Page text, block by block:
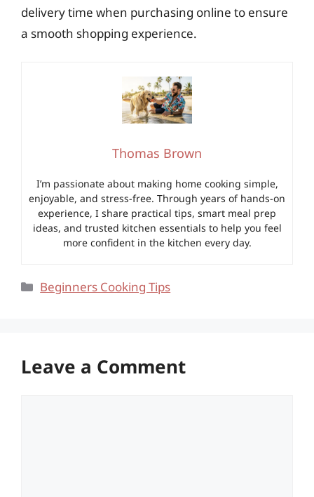
delivery time when purchasing online to ensure
a smooth shopping experience.
Thomas Brown
I’m passionate about making home cooking simple,
enjoyable, and stress-free. Through years of hands-on
experience, I share practical tips, smart meal prep
ideas, and trusted kitchen essentials to help you feel
more confident in the kitchen every day.
Categories
Beginners Cooking Tips
Leave a Comment